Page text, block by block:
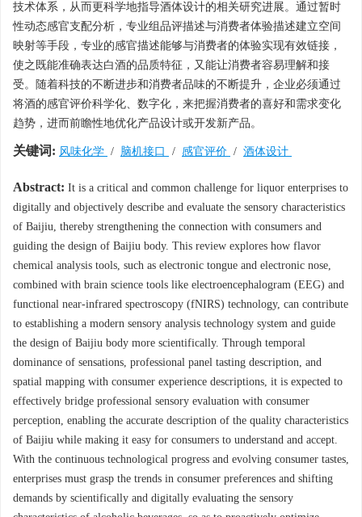
技术体系，从而更科学地指导酒体设计的相关研究进展。通过暂时
性动态感官支配分析，专业组品评描述与消费者体验描述建立空间
映射等手段，专业的感官描述能够与消费者的体验实现有效链接，
使之既能准确表达白酒的品质特征，又能让消费者容易理解和接
受。随着科技的不断进步和消费者品味的不断提升，企业必须通过
将酒的感官评价科学化、数字化，来把握消费者的喜好和需求变化
趋势，进而前瞻性地优化产品设计或开发新产品。
关键词: 风味化学 / 脑机接口 / 感官评价 / 酒体设计
Abstract: It is a critical and common challenge for liquor enterprises to
digitally and objectively describe and evaluate the sensory characteristics
of Baijiu, thereby strengthening the connection with consumers and
guiding the design of Baijiu body. This review explores how flavor
chemical analysis tools, such as electronic tongue and electronic nose,
combined with brain science tools like electroencephalogram (EEG) and
functional near-infrared spectroscopy (fNIRS) technology, can contribute
to establishing a modern sensory analysis technology system and guide
the design of Baijiu body more scientifically. Through temporal
dominance of sensations, professional panel tasting description, and
spatial mapping with consumer experience descriptions, it is expected to
effectively bridge professional sensory evaluation with consumer
perception, enabling the accurate description of the quality characteristics
of Baijiu while making it easy for consumers to understand and accept.
With the continuous technological progress and evolving consumer tastes,
enterprises must grasp the trends in consumer preferences and shifting
demands by scientifically and digitally evaluating the sensory